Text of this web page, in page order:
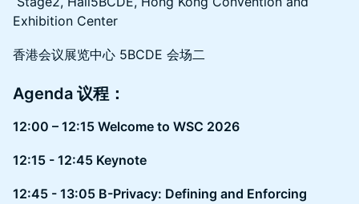
Exhibition Center
香港会议展览中心 5BCDE 会场二
Agenda 议程：
12:00 – 12:15 Welcome to WSC 2026
12:15 - 12:45 Keynote
12:45 - 13:05 B-Privacy: Defining and Enforcing